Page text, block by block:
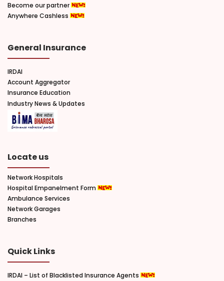
Become our partner
Anywhere Cashless
General Insurance
IRDAI
Account Aggregator
Insurance Education
Industry News & Updates
Locate us
Network Hospitals
Hospital Empanelment Form
Ambulance Services
Network Garages
Branches
Quick Links
IRDAI – List of Blacklisted Insurance Agents